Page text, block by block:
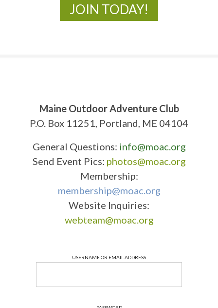
JOIN TODAY!
Maine Outdoor Adventure Club
P.O. Box 11251, Portland, ME 04104
General Questions: info@moac.org
Send Event Pics: photos@moac.org
Membership:
membership@moac.org
Website Inquiries:
webteam@moac.org
USERNAME OR EMAIL ADDRESS